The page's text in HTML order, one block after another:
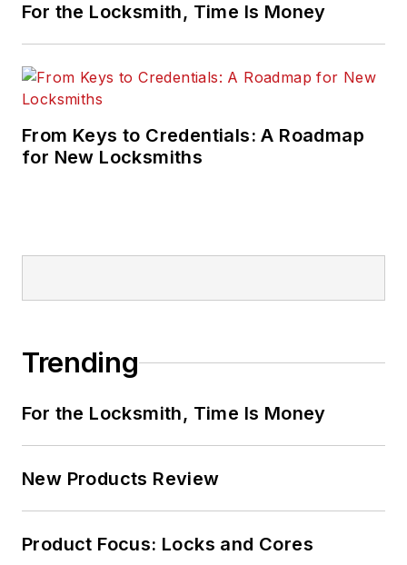
For the Locksmith, Time Is Money
From Keys to Credentials: A Roadmap
for New Locksmiths
Trending
For the Locksmith, Time Is Money
New Products Review
Product Focus: Locks and Cores